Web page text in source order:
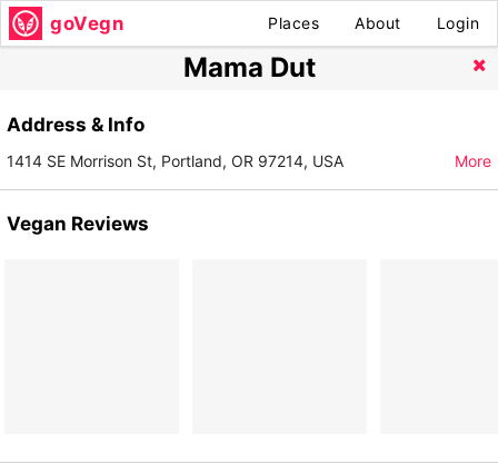
goVegn Places About Login
Mama Dut
Address & Info
1414 SE Morrison St, Portland, OR 97214, USA More
Vegan Reviews